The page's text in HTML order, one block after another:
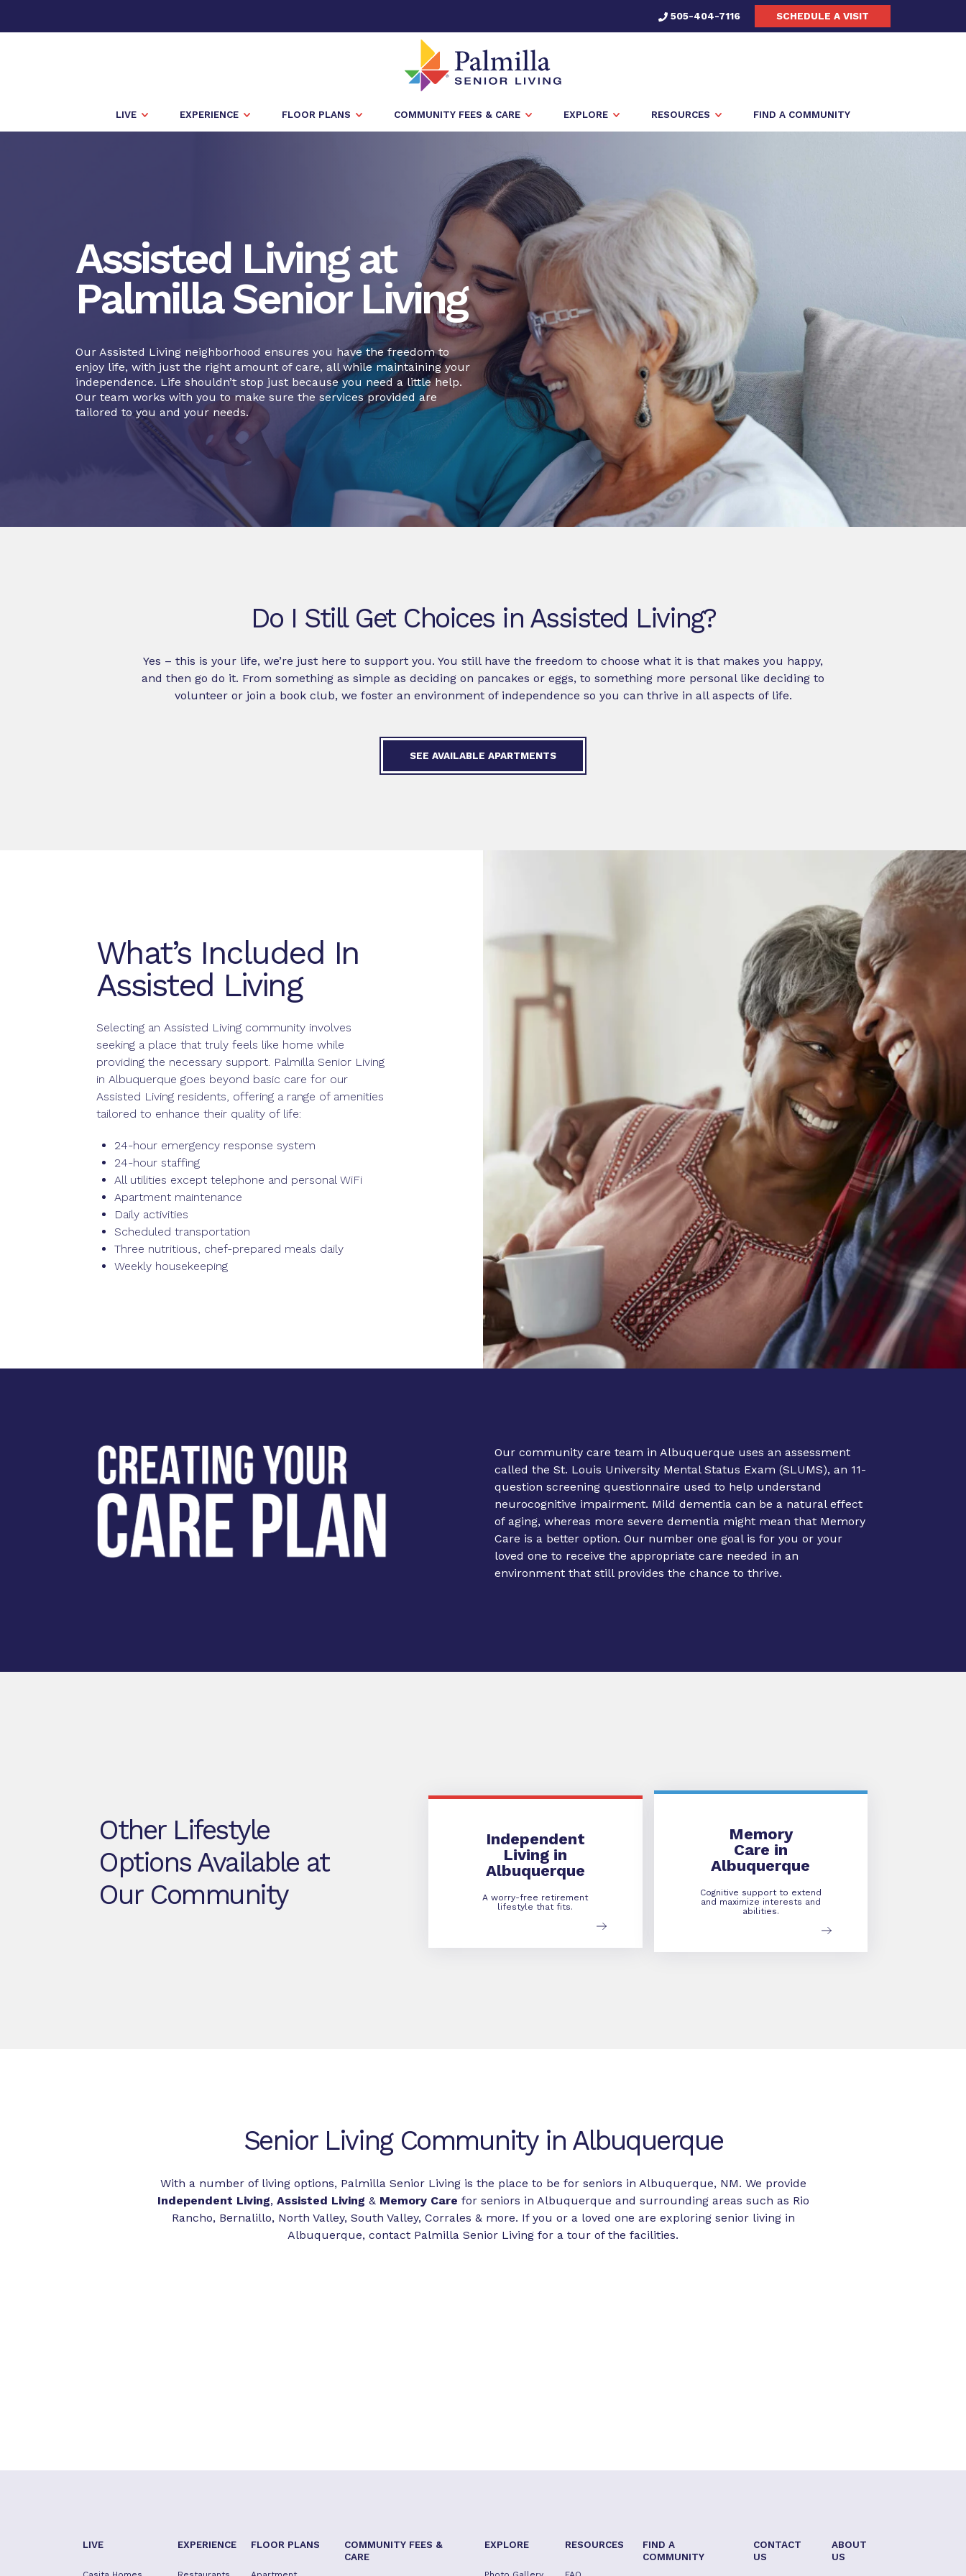
505-404-7116 SCHEDULE A VISIT
LIVE EXPERIENCE FLOOR PLANS COMMUNITY FEES & CARE EXPLORE RESOURCES FIND A COMMUNITY
Assisted Living at
Palmilla Senior Living
Our Assisted Living neighborhood ensures you have the freedom to
enjoy life, with just the right amount of care, all while maintaining your
independence. Life shouldn’t stop just because you need a little help.
Our team works with you to make sure the services provided are
tailored to you and your needs.
Do I Still Get Choices in Assisted Living?
Yes – this is your life, we’re just here to support you. You still have the freedom to choose what it is that makes you happy,
and then go do it. From something as simple as deciding on pancakes or eggs, to something more personal like deciding to
volunteer or join a book club, we foster an environment of independence so you can thrive in all aspects of life.
SEE AVAILABLE APARTMENTS
What’s Included In
Assisted Living
Selecting an Assisted Living community involves
seeking a place that truly feels like home while
providing the necessary support. Palmilla Senior Living
in Albuquerque goes beyond basic care for our
Assisted Living residents, offering a range of amenities
tailored to enhance their quality of life:
24-hour emergency response system
24-hour staffing
All utilities except telephone and personal WiFi
Apartment maintenance
Daily activities
Scheduled transportation
Three nutritious, chef-prepared meals daily
Weekly housekeeping
Our community care team in Albuquerque uses an assessment
called the St. Louis University Mental Status Exam (SLUMS), an 11-
question screening questionnaire used to help understand
neurocognitive impairment. Mild dementia can be a natural effect
of aging, whereas more severe dementia might mean that Memory
Care is a better option. Our number one goal is for you or your
loved one to receive the appropriate care needed in an
environment that still provides the chance to thrive.
Other Lifestyle
Options Available at
Our Community
Independent
Living in
Albuquerque
A worry-free retirement
lifestyle that fits.
Independent Living
Memory
Care in
Albuquerque
Cognitive support to extend
and maximize interests and
abilities.
Memory Care
Senior Living Community in Albuquerque
With a number of living options, Palmilla Senior Living is the place to be for seniors in Albuquerque, NM. We provide
Independent Living, Assisted Living & Memory Care for seniors in Albuquerque and surrounding areas such as Rio
Rancho, Bernalillo, North Valley, South Valley, Corrales & more. If you or a loved one are exploring senior living in
Albuquerque, contact Palmilla Senior Living for a tour of the facilities.
LIVE EXPERIENCE FLOOR PLANS
COMMUNITY FEES &
CARE
EXPLORE RESOURCES
FIND A
COMMUNITY
CONTACT
US
ABOUT
US